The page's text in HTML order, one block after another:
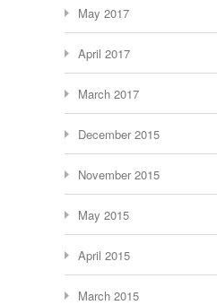
May 2017
April 2017
March 2017
December 2015
November 2015
May 2015
April 2015
March 2015